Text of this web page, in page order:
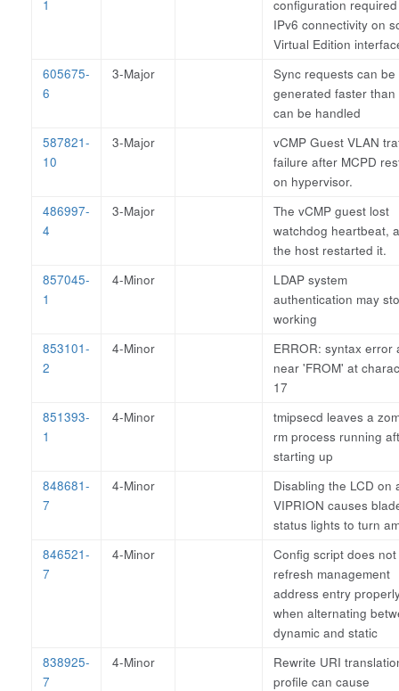
1
configuration
IPv6 connectivity on
Virtual Edition
605675-
6
3-Major
Sync requests can be
generated faster than
can be handled
587821-
10
3-Major
vCMP Guest VLAN
failure after MCPD
on hypervisor.
486997-
4
3-Major
The vCMP guest lost
watchdog heartbeat,
the host restarted it.
857045-
1
4-Minor
LDAP system
authentication may
working
853101-
2
4-Minor
ERROR: syntax error
near 'FROM' at
17
851393-
1
4-Minor
tmipsecd leaves a
rm process running
starting up
848681-
7
4-Minor
Disabling the LCD on
VIPRION causes
status lights to turn
846521-
7
4-Minor
Config script does not
refresh management
address entry
when alternating
dynamic and static
838925-
7
4-Minor
Rewrite URI
profile can cause